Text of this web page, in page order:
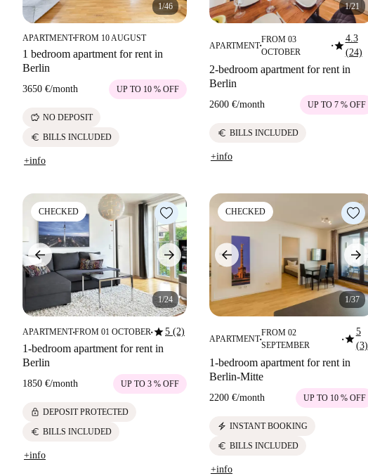
1/46
APARTMENT■FROM 10 AUGUST
1 bedroom apartment for rent in
Berlin
3650 €/month UP TO 10 % OFF
savings NO DEPOSIT
euro BILLS INCLUDED
+info
1/21
APARTMENT■
FROM 03
OCTOBER
■star4.3
(24)
2-bedroom apartment for rent in
Berlin
2600 €/month UP TO 7 % OFF
euro BILLS INCLUDED
+info
CHECKED
1/24
APARTMENT■FROM 01 OCTOBER■star5 (2)
1-bedroom apartment for rent in
Berlin
1850 €/month UP TO 3 % OFF
lock DEPOSIT PROTECTED
euro BILLS INCLUDED
+info
CHECKED
1/37
APARTMENT■
FROM 02
SEPTEMBER
■star5
(3)
1-bedroom apartment for rent in
Berlin-Mitte
2200 €/month UP TO 10 % OFF
electric_bolt INSTANT BOOKING
euro BILLS INCLUDED
+info